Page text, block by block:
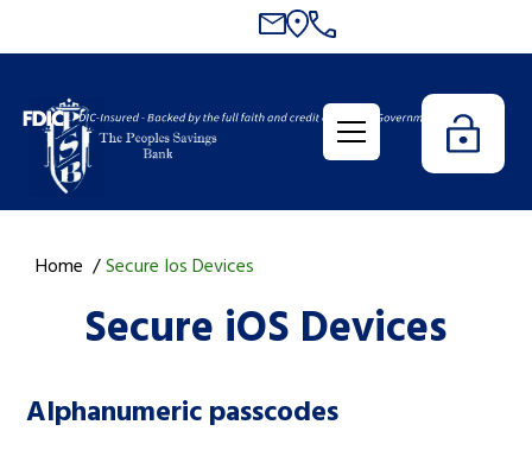
Home Secure Ios Devices
Secure iOS Devices
Alphanumeric passcodes